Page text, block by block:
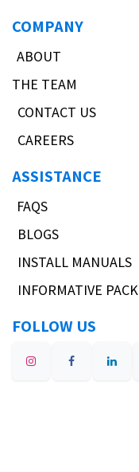
COMPANY
ABOUT
THE TEAM
CONTACT US
CAREERS
ASSISTANCE
FAQS
BLOGS
INSTALL MANUALS
INFORMATIVE
FOLLOW US